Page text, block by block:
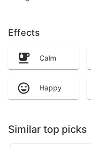
Effects
Calm
Happy
Similar top picks